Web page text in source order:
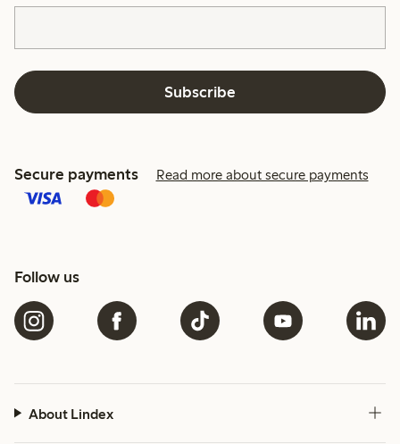
Subscribe
Secure payments Read more about secure payments
Follow us
About Lindex